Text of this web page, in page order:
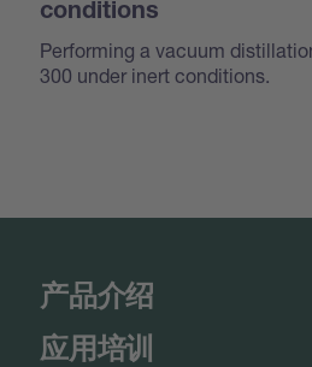
conditions
Performing a vacuum
300 under inert conditions.
产品介绍
应用培训